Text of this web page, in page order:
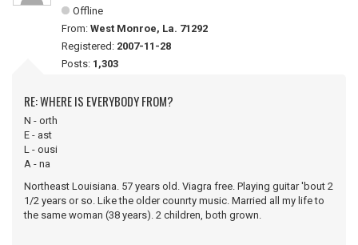
Offline
From: West Monroe, La. 71292
Registered: 2007-11-28
Posts: 1,303
RE: WHERE IS EVERYBODY FROM?
N - orth
E - ast
L - ousi
A - na
Northeast Louisiana. 57 years old. Viagra free. Playing guitar 'bout 2
1/2 years or so. Like the older counrty music. Married all my life to
the same woman (38 years). 2 children, both grown.